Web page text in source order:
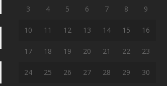
3 4 5 6 7 8 9
10 11 12 13 14 15 16
17 18 19 20 21 22 23
24 25 26 27 28 29 30